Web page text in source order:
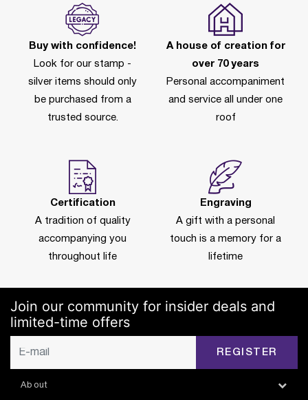
Buy with confidence!
Look for our stamp -
silver items should only
be purchased from a
trusted source.
A house of creation for
over 70 years
Personal accompaniment
and service all under one
roof
Certification
A tradition of quality
accompanying you
throughout life
Engraving
A gift with a personal
touch is a memory for a
lifetime
Join our community for insider deals and
limited-time offers
REGISTER
About